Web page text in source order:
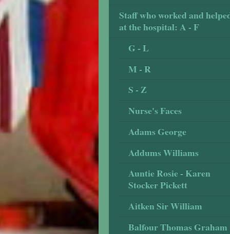
Staff who worked and
at the hospital: A - F
G - L
M - R
S - Z
Nurse's Faces
Adams George
Addums Williams
Auntie Rosie - Karen
Stocker Pickett
Aitken Sir William
Balfour Thomas Graham